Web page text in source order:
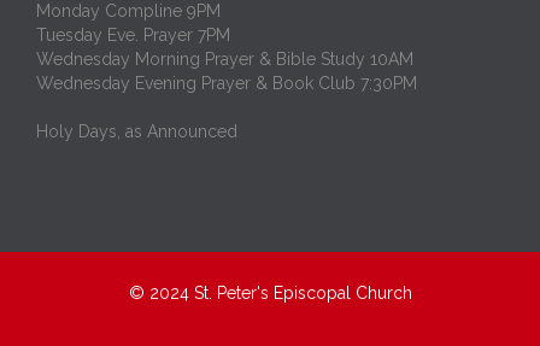
Monday Compline 9PM
Tuesday Eve. Prayer 7PM
Wednesday Morning Prayer & Bible Study 10AM
Wednesday Evening Prayer & Book Club 7:30PM
Holy Days, as Announced
© 2024 St. Peter's Episcopal Church